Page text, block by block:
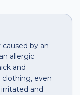
caused by an
allergic
and
even
and